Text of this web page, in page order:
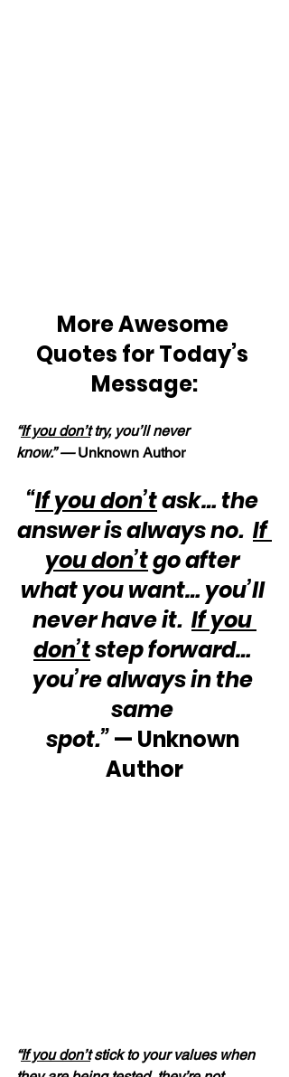
More Awesome
Quotes for Today’s
Message:
“If you don’t try, you’ll never
know.” — Unknown Author
“If you don’t ask… the
answer is always no. If
you don’t go after
what you want… you’ll
never have it. If you
don’t step forward…
you’re always in the
same
spot.” — Unknown
Author
“If you don’t stick to your values when